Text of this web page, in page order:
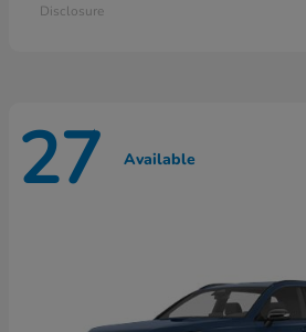
Disclosure
27 Available